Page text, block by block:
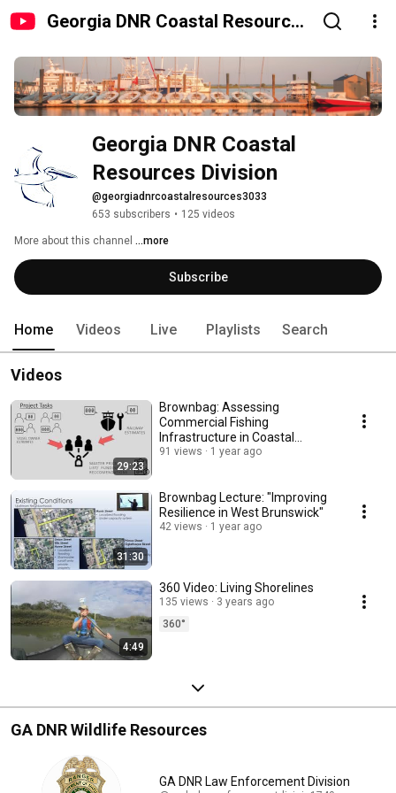
Georgia DNR Coastal Resources
Georgia DNR Coastal
Resources Division
@georgiadnrcoastalresources3033
653 subscribers • 125 videos
More about this channel ...more
Subscribe
Home Videos Live Playlists Search
Videos
29:23
Brownbag: Assessing
Commercial Fishing
Infrastructure in Coastal
Georgia
91 views 1 year ago
31:30
Brownbag Lecture: "Improving
Resilience in West Brunswick"
42 views 1 year ago
4:49
360 Video: Living Shorelines
135 views
3 years ago
360°
GA DNR Wildlife Resources
GA DNR Law Enforcement Division